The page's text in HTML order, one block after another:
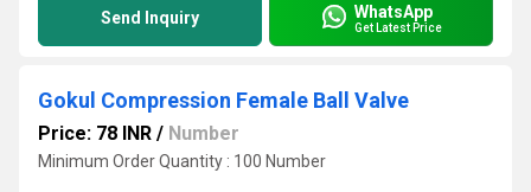
Send Inquiry WhatsApp
Get Latest Price
Gokul Compression Female Ball Valve
Price: 78 INR / Number
Minimum Order Quantity : 100 Number